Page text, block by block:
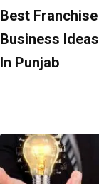
Best Franchise
Business Ideas
In Punjab